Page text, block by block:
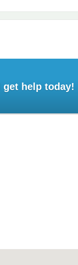
get help today!